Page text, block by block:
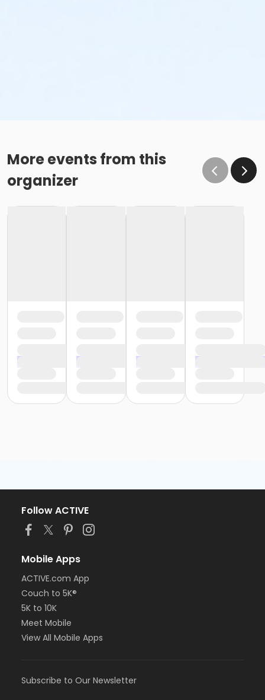
More events from this
organizer
Follow ACTIVE
Mobile Apps
ACTIVE.com App
Couch to 5K®
5K to 10K
Meet Mobile
View All Mobile Apps
Subscribe to Our Newsletter